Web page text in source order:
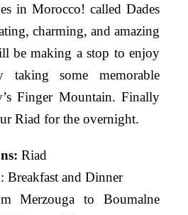
in Morocco! called Dades
charming, and amazing
be making a stop to enjoy
taking some memorable
Finger Mountain. Finally
Riad for the overnight.
Riad
: Breakfast and Dinner
Merzouga to Boumalne